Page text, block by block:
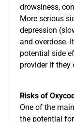
drowsiness,
More serious
depression
and overdose.
potential side
provider if they
Risks of
One of the
the potential